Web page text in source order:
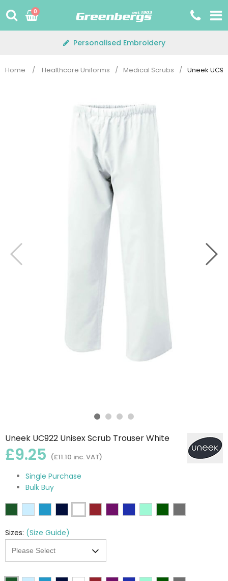
to
0
Personalised Embroidery
Home / Healthcare Uniforms / Medical Scrubs / Uneek
Uneek UC922 Unisex Scrub Trouser White
£9.25 (£11.10 inc. VAT)
Single Purchase
Bulk Buy
Sizes: (Size Guide)